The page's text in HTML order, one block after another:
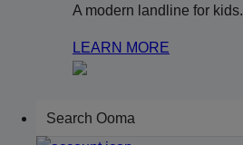
A modern landline for kids.
LEARN MORE